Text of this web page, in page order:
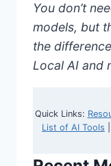
You don’t
models, but
the
Local AI and
Quick Links:
List of AI Tools